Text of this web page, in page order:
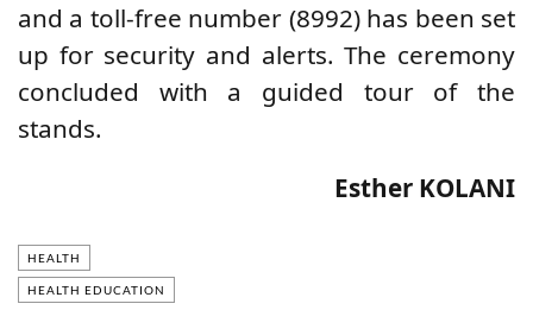
and a toll-free number (8992) has been set
up for security and alerts. The ceremony
concluded with a guided tour of the
stands.
Esther KOLANI
HEALTH
HEALTH EDUCATION